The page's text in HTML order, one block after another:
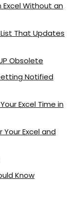
Excel Without an
That Updates
Obsolete
Notified
Excel Time in
Your Excel and
Know